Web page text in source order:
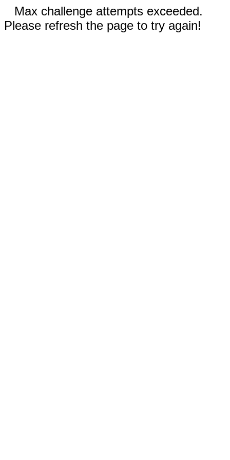
Max challenge attempts exceeded.
Please refresh the page to try again!